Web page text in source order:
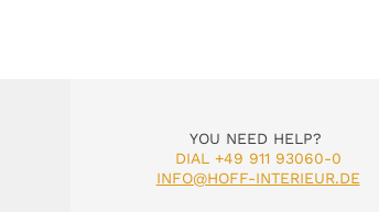
YOU NEED HELP?
DIAL +49 911 93060-0
INFO@HOFF-INTERIEUR.DE